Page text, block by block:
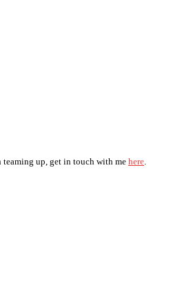
teaming up, get in touch with me here